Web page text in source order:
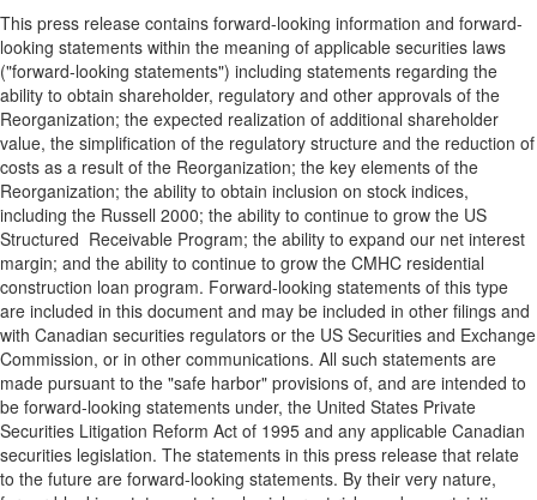
This press release contains forward-looking information and forward-
looking statements within the meaning of applicable securities laws
("forward-looking statements") including statements regarding the
ability to obtain shareholder, regulatory and other approvals of the
Reorganization; the expected realization of additional shareholder
value, the simplification of the regulatory structure and the reduction of
costs as a result of the Reorganization; the key elements of the
Reorganization; the ability to obtain inclusion on stock indices,
including the Russell 2000; the ability to continue to grow the US
Structured Receivable Program; the ability to expand our net interest
margin; and the ability to continue to grow the CMHC residential
construction loan program. Forward-looking statements of this type
are included in this document and may be included in other filings and
with Canadian securities regulators or the US Securities and Exchange
Commission, or in other communications. All such statements are
made pursuant to the "safe harbor" provisions of, and are intended to
be forward-looking statements under, the United States Private
Securities Litigation Reform Act of 1995 and any applicable Canadian
securities legislation. The statements in this press release that relate
to the future are forward-looking statements. By their very nature,